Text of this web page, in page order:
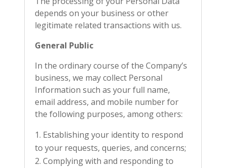
depends on your business or other
legitimate related transactions with us.
General Public
In the ordinary course of the Company’s
business, we may collect Personal
Information such as your full name,
email address, and mobile number for
the following purposes, among others:
Establishing your identity to respond
to your requests, queries, and concerns;
Complying with and responding to